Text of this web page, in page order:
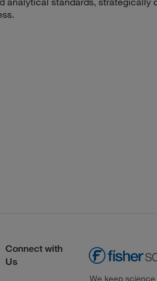
Connect with
Us
We keep